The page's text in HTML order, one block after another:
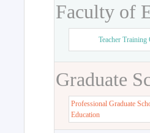
Faculty of
Teacher Training
Graduate
Professional Graduate
Education